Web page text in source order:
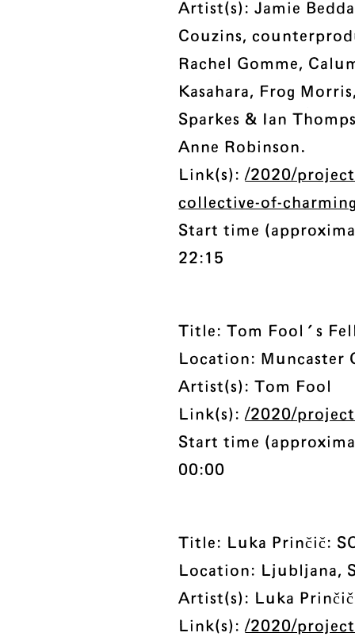
Artist(s): Jamie
Couzins,
Rachel Gomme,
Kasahara, Frog
Sparkes & Ian
Anne Robinson.
Link(s):/2020/
collective-of-
Start time
22:15
Title: Tom Fool's
Location: Muncaster
Artist(s): Tom Fool
Link(s):/2020/
Start time
00:00
Title: Luka Prinčič:
Location: Ljubljana,
Artist(s): Luka Prinčič
Link(s):/2020/